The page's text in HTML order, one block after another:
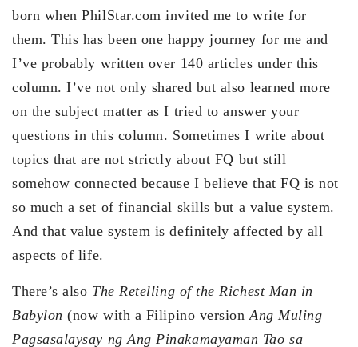
born when PhilStar.com invited me to write for
them. This has been one happy journey for me and
I’ve probably written over 140 articles under this
column. I’ve not only shared but also learned more
on the subject matter as I tried to answer your
questions in this column. Sometimes I write about
topics that are not strictly about FQ but still
somehow connected because I believe thatFQ is not
so much a set of financial skills but a value system.
And that value system is definitely affected by all
aspects of life.
There’s also The Retelling of the Richest Man in
Babylon(now with a Filipino version Ang Muling
Pagsasalaysay ng Ang Pinakamayaman Tao sa